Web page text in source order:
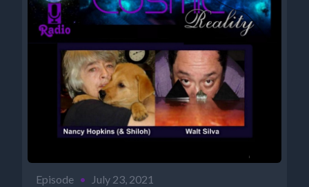
Episode • July 23, 2021